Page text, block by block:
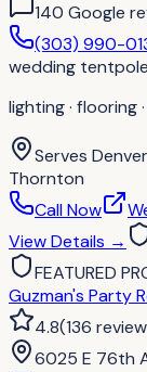
140 Google
(303) 990-
wedding tent
lighting · flooring
Serves
Thornton
Call Now
View Details →
FEATURED
Guzman's Party
4.8(136
6025 E 76th